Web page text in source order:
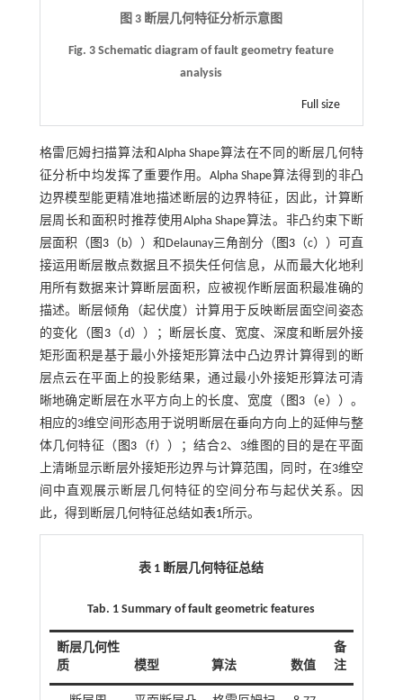
图 3 断层几何特征分析示意图
Fig. 3 Schematic diagram of fault geometry feature
analysis
Full size
格雷厄姆扫描算法和Alpha Shape算法在不同的断层几何特
征分析中均发挥了重要作用。Alpha Shape算法得到的非凸
边界模型能更精准地描述断层的边界特征，因此，计算断
层周长和面积时推荐使用Alpha Shape算法。非凸约束下断
层面积（ 图3（b））和Delaunay三角剖分（ 图3 （c））可直
接运用断层散点数据且不损失任何信息，从而最大化地利
用所有数据来计算断层面积，应被视作断层面积最准确的
描述。断层倾角（起伏度）计算用于反映断层面空间姿态
的变化（ 图3（d））；断层长度、宽度、深度和断层外接
矩形面积是基于最小外接矩形算法中凸边界计算得到的断
层点云在平面上的投影结果，通过最小外接矩形算法可清
晰地确定断层在水平方向上的长度、宽度（ 图3 （e））。
相应的3维空间形态用于说明断层在垂向方向上的延伸与整
体几何特征（ 图3 （f））；结合2、3维图的目的是在平面
上清晰显示断层外接矩形边界与计算范围，同时，在3维空
间中直观展示断层几何特征的空间分布与起伏关系。因
此，得到断层几何特征总结如表1所示。
表 1 断层几何特征总结
Tab. 1 Summary of fault geometric features
断层几何性
质
模型 算法 数值
备
注